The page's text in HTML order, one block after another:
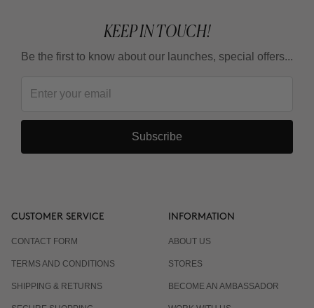
KEEP IN TOUCH!
Be the first to know about our launches, special offers...
Subscribe
CUSTOMER SERVICE
CONTACT FORM
TERMS AND CONDITIONS
SHIPPING & RETURNS
INFORMATION
ABOUT US
STORES
BECOME AN AMBASSADOR